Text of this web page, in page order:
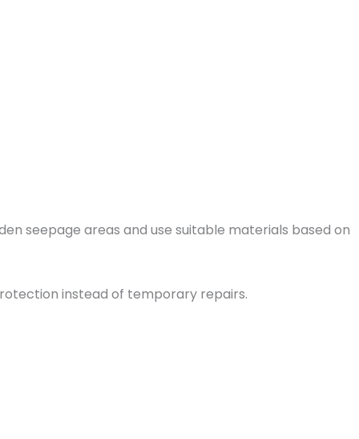
seepage areas and use suitable materials based on
instead of temporary repairs.